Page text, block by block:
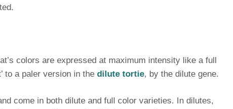
colors are expressed at maximum intensity like a full
to a paler version in the dilute tortie, by the dilute gene.
come in both dilute and full color varieties. In dilutes,